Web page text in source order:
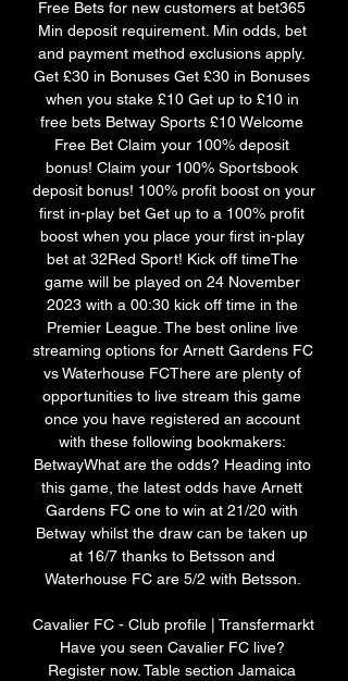
Free Bets for new customers at bet365
Min deposit requirement. Min odds, bet
and payment method exclusions apply.
Get £30 in Bonuses Get £30 in Bonuses
when you stake £10 Get up to £10 in
free bets Betway Sports £10 Welcome
Free Bet Claim your 100% deposit
bonus! Claim your 100% Sportsbook
deposit bonus! 100% profit boost on your
first in-play bet Get up to a 100% profit
boost when you place your first in-play
bet at 32Red Sport! Kick off timeThe
game will be played on 24 November
2023 with a 00:30 kick off time in the
Premier League. The best online live
streaming options for Arnett Gardens FC
vs Waterhouse FCThere are plenty of
opportunities to live stream this game
once you have registered an account
with these following bookmakers:
BetwayWhat are the odds? Heading into
this game, the latest odds have Arnett
Gardens FC one to win at 21/20 with
Betway whilst the draw can be taken up
at 16/7 thanks to Betsson and
Waterhouse FC are 5/2 with Betsson.
Cavalier FC - Club profile | Transfermarkt
Have you seen Cavalier FC live?
Register now. Table section Jamaica